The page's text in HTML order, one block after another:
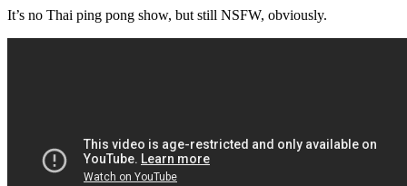
It’s no Thai ping pong show, but still NSFW, obviously.